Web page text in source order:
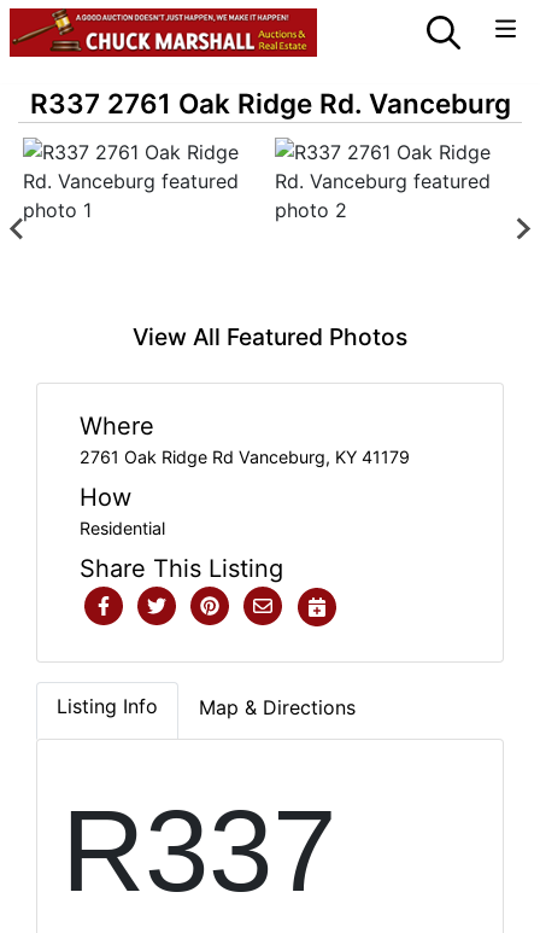
R337 2761 Oak Ridge Rd. Vanceburg
View All Featured Photos
Where
2761 Oak Ridge Rd Vanceburg, KY 41179
How
Residential
Share This Listing
Listing Info Map & Directions
R337